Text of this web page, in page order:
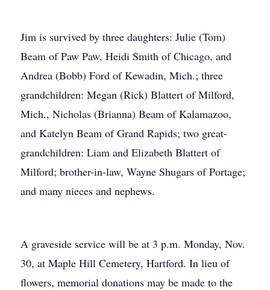
Jim is survived by three daughters: Julie (Tom)
Beam of Paw Paw, Heidi Smith of Chicago, and
Andrea (Bobb) Ford of Kewadin, Mich.; three
grandchildren: Megan (Rick) Blattert of Milford,
Mich., Nicholas (Brianna) Beam of Kalamazoo,
and Katelyn Beam of Grand Rapids; two great-
grandchildren: Liam and Elizabeth Blattert of
Milford; brother-in-law, Wayne Shugars of Portage;
and many nieces and nephews.
A graveside service will be at 3 p.m. Monday, Nov.
30, at Maple Hill Cemetery, Hartford. In lieu of
flowers, memorial donations may be made to the